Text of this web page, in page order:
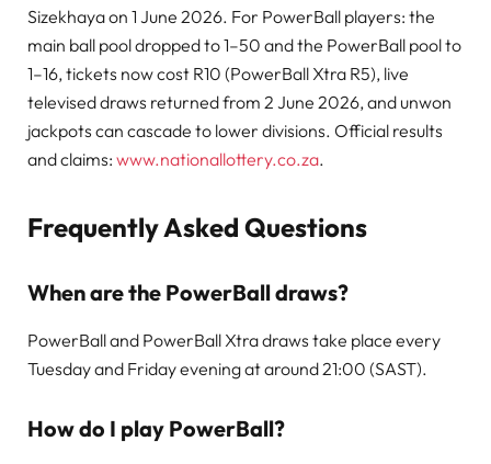
Sizekhaya on 1 June 2026. For PowerBall players: the
main ball pool dropped to 1–50 and the PowerBall pool to
1–16, tickets now cost R10 (PowerBall Xtra R5), live
televised draws returned from 2 June 2026, and unwon
jackpots can cascade to lower divisions. Official results
and claims: www.nationallottery.co.za.
Frequently Asked Questions
When are the PowerBall draws?
PowerBall and PowerBall Xtra draws take place every
Tuesday and Friday evening at around 21:00 (SAST).
How do I play PowerBall?